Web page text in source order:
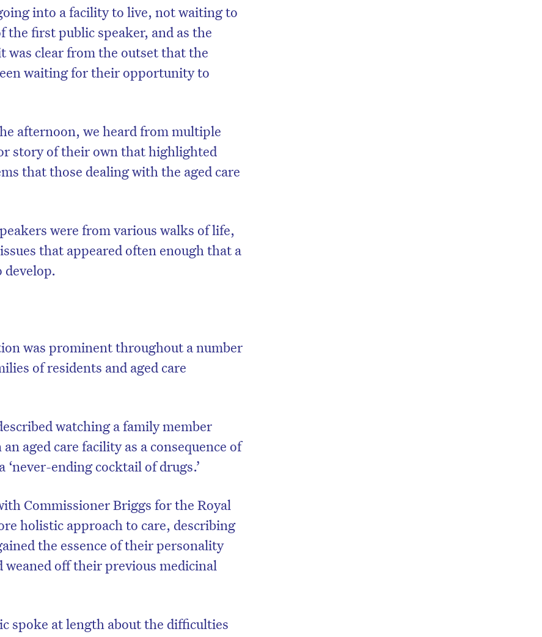
into a facility to live, not waiting to
the first public speaker, and as the
was clear from the outset that the
waiting for their opportunity to
afternoon, we heard from multiple
story of their own that highlighted
that those dealing with the aged care
were from various walks of life,
that appeared often enough that a
develop.
was prominent throughout a number
of residents and aged care
watching a family member
aged care facility as a consequence of
ending cocktail of drugs.’
Commissioner Briggs for the Royal
holistic approach to care, describing
the essence of their personality
off their previous medicinal
spoke at length about the difficulties
miss the next edition. Subscribe
to the HelloCare newsletter.